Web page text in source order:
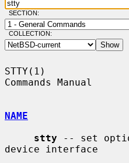
SECTION:
COLLECTION:
STTY(1)
Commands Manual
NAME
stty -- set
device interface